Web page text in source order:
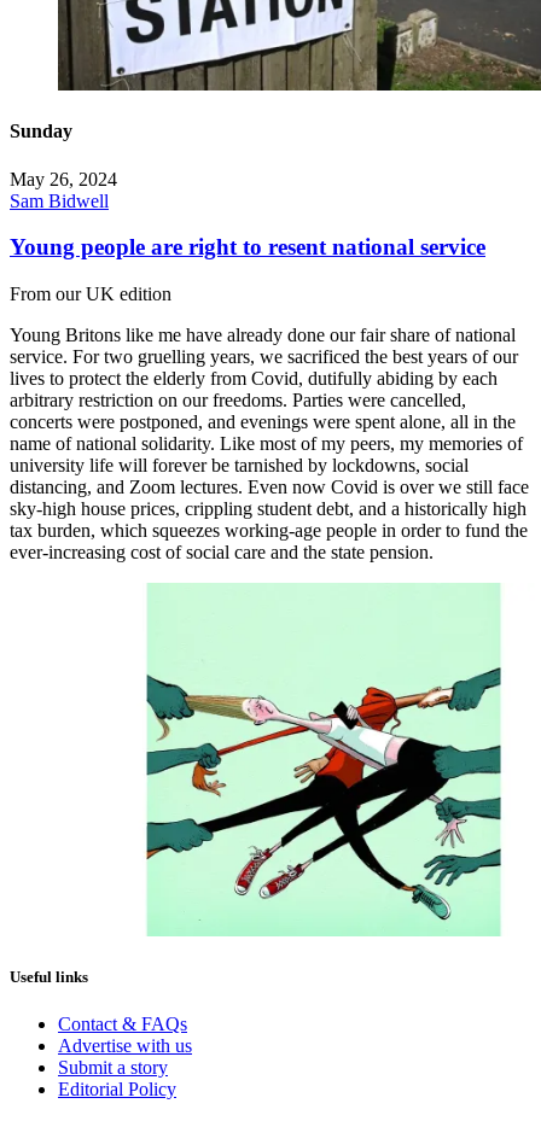
Sunday
May 26, 2024
Sam Bidwell
Young people are right to resent national service
From our UK edition
Young Britons like me have already done our fair share of national
service. For two gruelling years, we sacrificed the best years of our
lives to protect the elderly from Covid, dutifully abiding by each
arbitrary restriction on our freedoms. Parties were cancelled,
concerts were postponed, and evenings were spent alone, all in the
name of national solidarity. Like most of my peers, my memories of
university life will forever be tarnished by lockdowns, social
distancing, and Zoom lectures. Even now Covid is over we still face
sky-high house prices, crippling student debt, and a historically high
tax burden, which squeezes working-age people in order to fund the
ever-increasing cost of social care and the state pension.
Useful links
Contact & FAQs
Advertise with us
Submit a story
Editorial Policy